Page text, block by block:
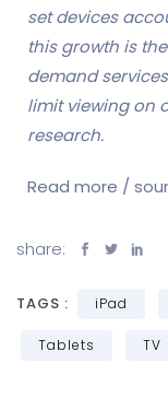
set devices
this growth is
demand
limit viewing on
research.
Read more /
share:
TAGS : iPad
Tablets TV